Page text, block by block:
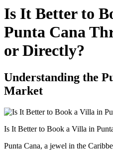
Is It Better to
Punta Cana
or Directly?
Understanding the
Market
Is It Better to Book a Villa in
Punta Cana, a jewel in the